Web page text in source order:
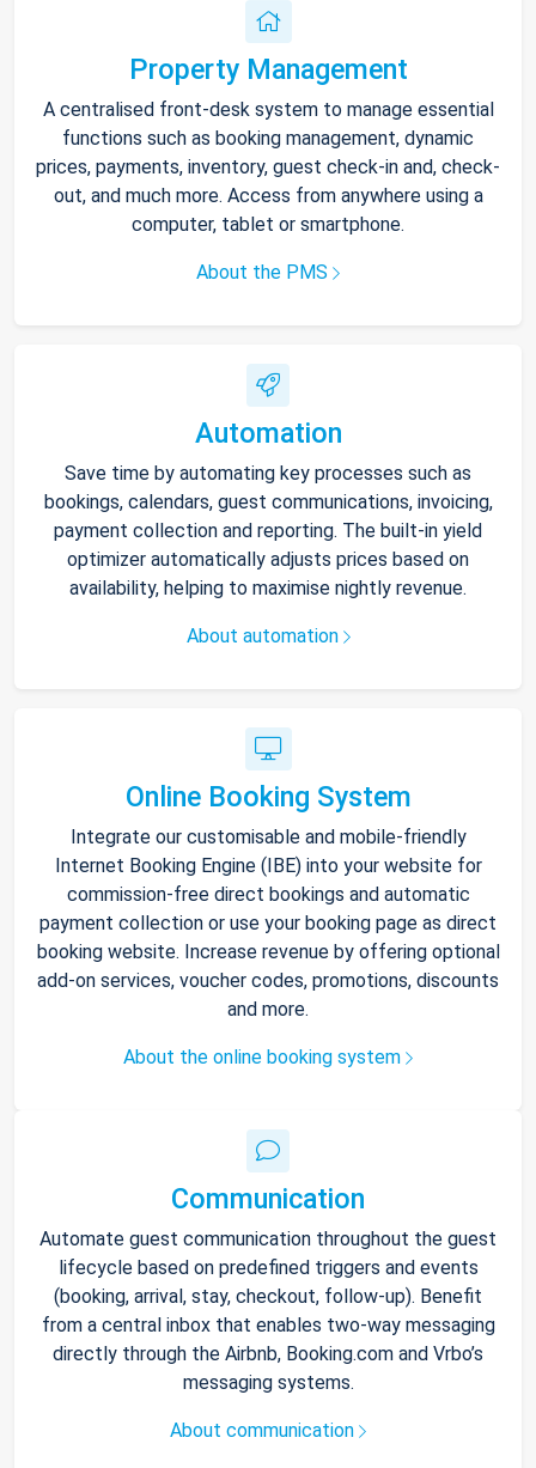
Property Management
A centralised front-desk system to manage essential
functions such as booking management, dynamic
prices, payments, inventory, guest check-in and, check-
out, and much more. Access from anywhere using a
computer, tablet or smartphone.
About the PMS
Automation
Save time by automating key processes such as
bookings, calendars, guest communications, invoicing,
payment collection and reporting. The built-in yield
optimizer automatically adjusts prices based on
availability, helping to maximise nightly revenue.
About automation
Online Booking System
Integrate our customisable and mobile-friendly
Internet Booking Engine (IBE) into your website for
commission-free direct bookings and automatic
payment collection or use your booking page as direct
booking website. Increase revenue by offering optional
add-on services, voucher codes, promotions, discounts
and more.
About the online booking system
Communication
Automate guest communication throughout the guest
lifecycle based on predefined triggers and events
(booking, arrival, stay, checkout, follow-up). Benefit
from a central inbox that enables two-way messaging
directly through the Airbnb, Booking.com and Vrbo’s
messaging systems.
About communication